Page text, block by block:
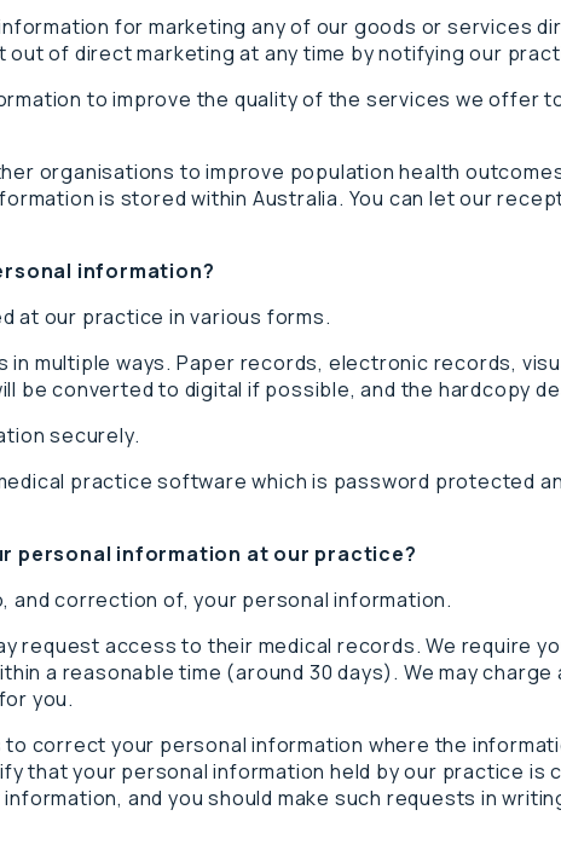
for marketing any of our goods or services
of direct marketing at any time by notifying our
to improve the quality of the services we offer
organisations to improve population health
is stored within Australia. You can let our
information?
at our practice in various forms.
multiple ways. Paper records, electronic records,
be converted to digital if possible, and the hardcopy
securely.
practice software which is password protected
personal information at our practice?
and correction of, your personal information.
request access to their medical records. We require
a reasonable time (around 30 days). We may
you.
correct your personal information where the
that your personal information held by our practice is
and you should make such requests in